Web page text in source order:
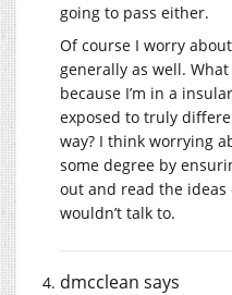
going to pass either.
Of course I worry
generally as well.
because I’m in a
exposed to truly
way? I think worrying
some degree by
out and read the
wouldn’t talk to.
dmcclean says